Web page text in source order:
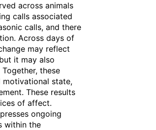
across animals
calls associated
calls, and there
Across days of
may reflect
it may also
these
motivational state,
These results
of affect.
ongoing
within the